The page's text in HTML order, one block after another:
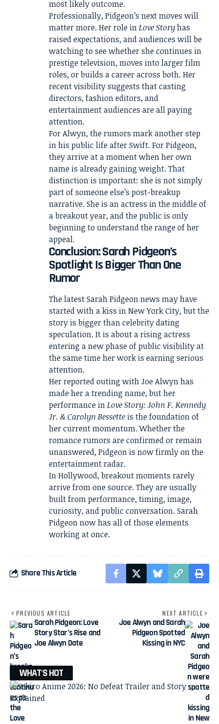
most likely outcome.
Professionally, Pidgeon’s next moves will
matter more. Her role inLove Storyhas
raised expectations, and audiences will be
watching to see whether she continues in
prestige television, moves into larger film
roles, or builds a career across both. Her
recent visibility suggests that casting
directors, fashion editors, and
entertainment audiences are all paying
attention.
For Alwyn, the rumors mark another step
in his public life after Swift. For Pidgeon,
they arrive at a moment when her own
name is already gaining weight. That
distinction is important: she is not simply
part of someone else’s post-breakup
narrative. She is an actress in the middle of
a breakout year, and the public is only
beginning to understand the range of her
appeal.
Conclusion: Sarah Pidgeon’s
Spotlight Is Bigger Than One
Rumor
The latest Sarah Pidgeon news may have
started with a kiss in New York City, but the
story is bigger than celebrity dating
speculation. It is about a rising actress
entering a new phase of public visibility at
the same time her work is earning serious
attention.
Her reported outing with Joe Alwyn has
made her a trending name, but her
performance inLove Story: John F. Kennedy
Jr. & Carolyn Bessette is the foundation of
her current momentum. Whether the
romance rumors are confirmed or remain
unanswered, Pidgeon is now firmly on the
entertainment radar.
In Hollywood, breakout moments rarely
arrive from one source. They are usually
built from performance, timing, image,
curiosity, and public conversation. Sarah
Pidgeon now has all of those elements
working at once.
Share This Article
PREVIOUS ARTICLE
Sarah Pidgeon: Love
Story Star’s Rise and
Joe Alwyn Date
NEXT ARTICLE
Joe Alwyn and Sarah
Pidgeon Spotted
Kissing in NYC
WHAT'S HOT